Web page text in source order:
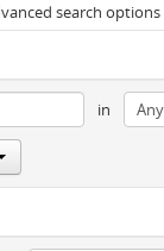
search options
in